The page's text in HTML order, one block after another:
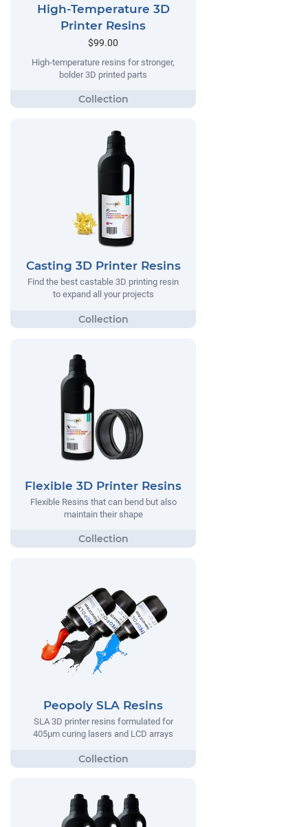
High-Temperature 3D
Printer Resins
$99.00
High-temperature resins for stronger,
bolder 3D printed parts
Casting 3D Printer Resins
Find the best castable 3D printing resin
to expand all your projects
Flexible 3D Printer Resins
Flexible Resins that can bend but also
maintain their shape
Peopoly SLA Resins
SLA 3D printer resins formulated for
405µm curing lasers and LCD arrays